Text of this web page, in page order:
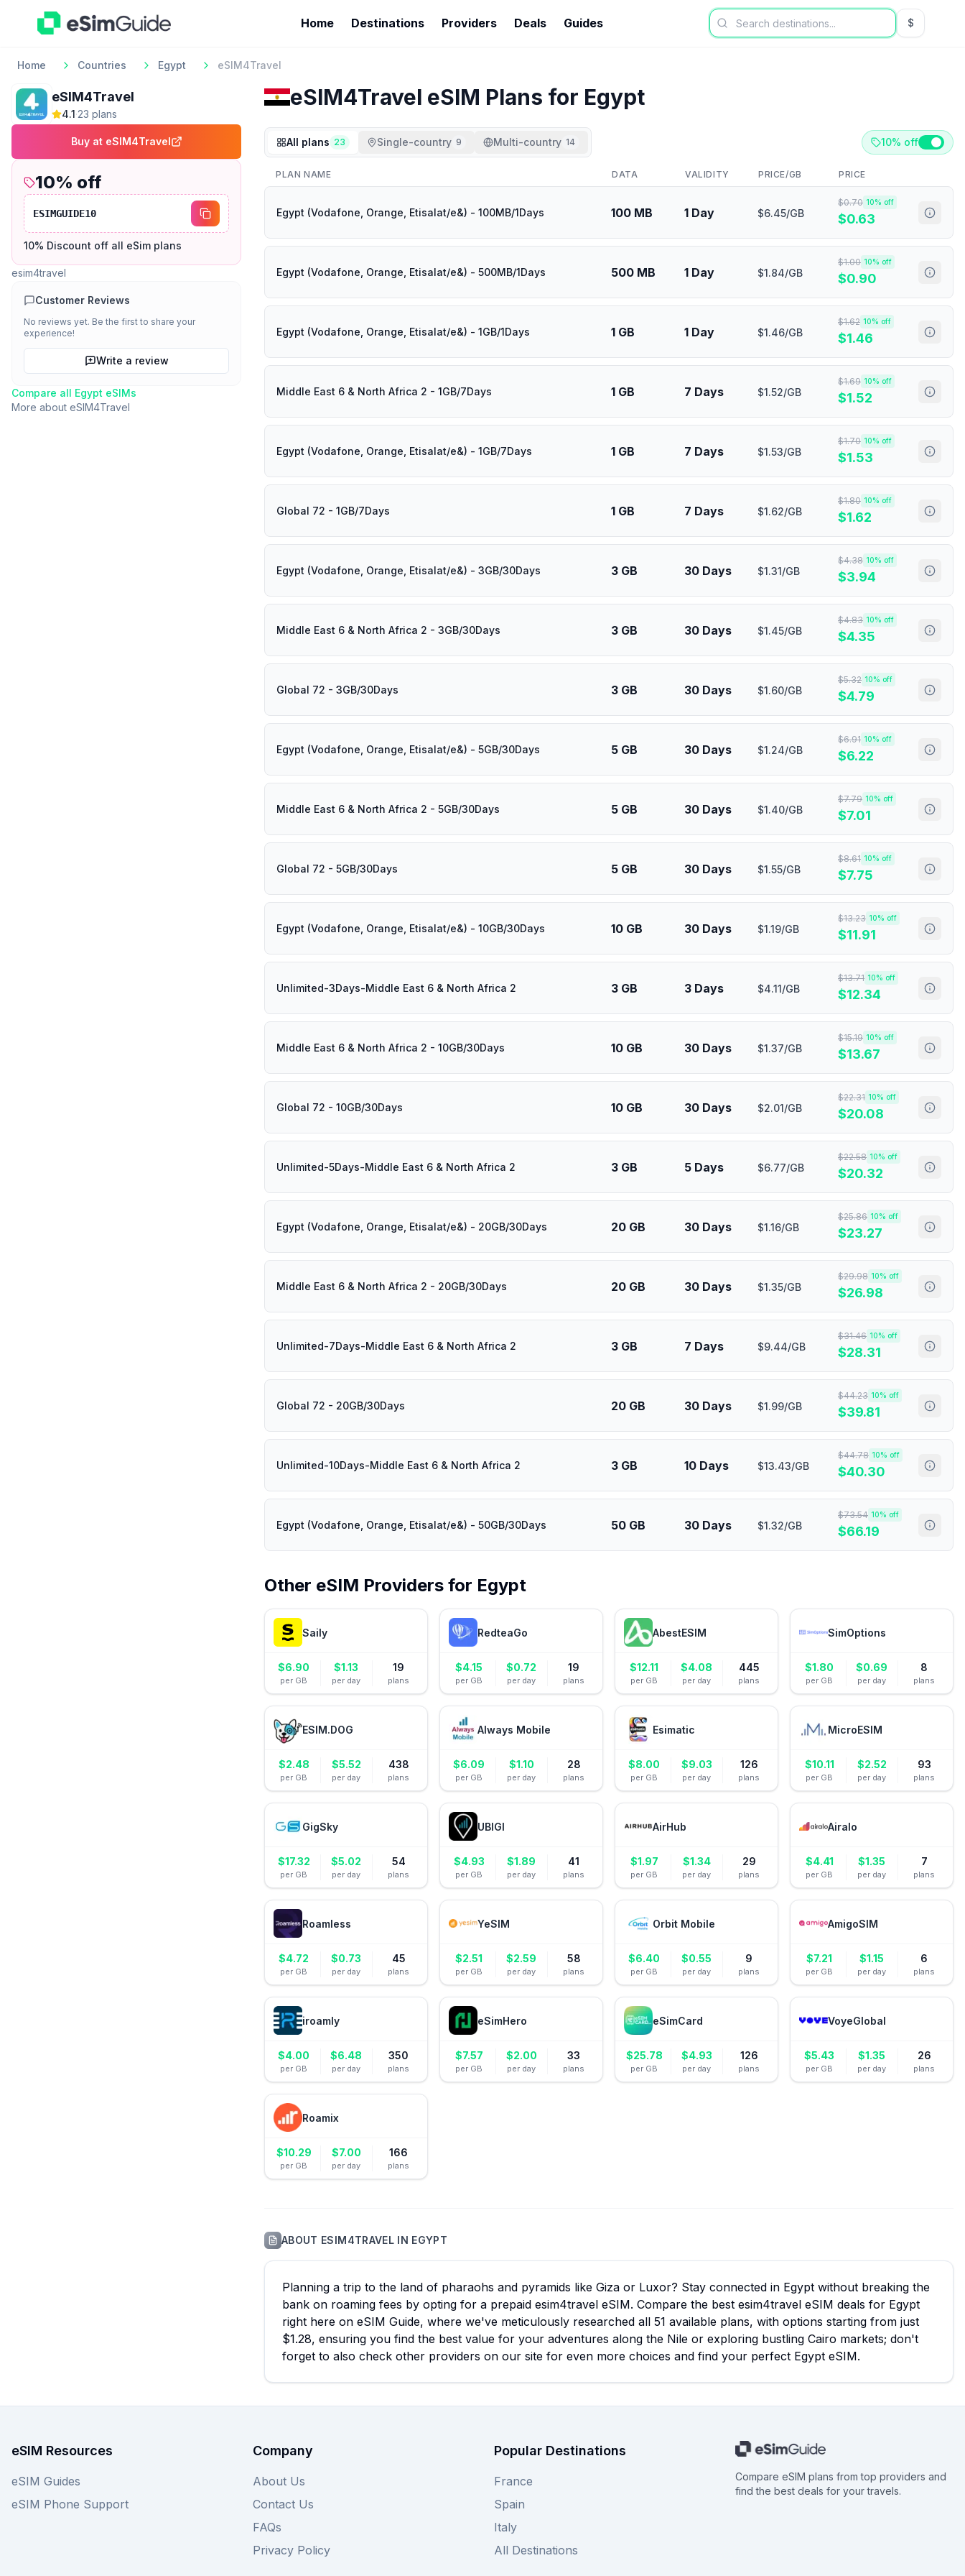
Home Destinations Providers Deals Guides $USD US
Home Countries Egypt eSIM4Travel
eSIM4Travel
4.1·23 plans
Buy at eSIM4Travel
10% off
ESIMGUIDE10
10% Discount off all eSim plans
esim4travel
Customer Reviews
No reviews yet. Be the first to share your
experience!
Write a review
Compare all Egypt eSIMs
More about eSIM4Travel
eSIM4Travel eSIM Plans for Egypt
All plans 23 Single-country 9 Multi-country 14 10% off
PLAN NAME DATA VALIDITY PRICE/GB PRICE
Egypt (Vodafone, Orange, Etisalat/e&) - 100MB/1Days 100 MB 1 Day $6.45/GB
$0.70 10% off
$0.63
Egypt (Vodafone, Orange, Etisalat/e&) - 500MB/1Days 500 MB 1 Day $1.84/GB
$1.00 10% off
$0.90
Egypt (Vodafone, Orange, Etisalat/e&) - 1GB/1Days 1 GB 1 Day $1.46/GB
$1.62 10% off
$1.46
Middle East 6 & North Africa 2 - 1GB/7Days 1 GB 7 Days $1.52/GB
$1.69 10% off
$1.52
Egypt (Vodafone, Orange, Etisalat/e&) - 1GB/7Days 1 GB 7 Days $1.53/GB
$1.70 10% off
$1.53
Global 72 - 1GB/7Days 1 GB 7 Days $1.62/GB
$1.80 10% off
$1.62
Egypt (Vodafone, Orange, Etisalat/e&) - 3GB/30Days 3 GB 30 Days $1.31/GB
$4.38 10% off
$3.94
Middle East 6 & North Africa 2 - 3GB/30Days 3 GB 30 Days $1.45/GB
$4.83 10% off
$4.35
Global 72 - 3GB/30Days 3 GB 30 Days $1.60/GB
$5.32 10% off
$4.79
Egypt (Vodafone, Orange, Etisalat/e&) - 5GB/30Days 5 GB 30 Days $1.24/GB
$6.91 10% off
$6.22
Middle East 6 & North Africa 2 - 5GB/30Days 5 GB 30 Days $1.40/GB
$7.79 10% off
$7.01
Global 72 - 5GB/30Days 5 GB 30 Days $1.55/GB
$8.61 10% off
$7.75
Egypt (Vodafone, Orange, Etisalat/e&) - 10GB/30Days 10 GB 30 Days $1.19/GB
$13.23 10% off
$11.91
Unlimited-3Days-Middle East 6 & North Africa 2 3 GB 3 Days $4.11/GB
$13.71 10% off
$12.34
Middle East 6 & North Africa 2 - 10GB/30Days 10 GB 30 Days $1.37/GB
$15.19 10% off
$13.67
Global 72 - 10GB/30Days 10 GB 30 Days $2.01/GB
$22.31 10% off
$20.08
Unlimited-5Days-Middle East 6 & North Africa 2 3 GB 5 Days $6.77/GB
$22.58 10% off
$20.32
Egypt (Vodafone, Orange, Etisalat/e&) - 20GB/30Days 20 GB 30 Days $1.16/GB
$25.86 10% off
$23.27
Middle East 6 & North Africa 2 - 20GB/30Days 20 GB 30 Days $1.35/GB
$29.98 10% off
$26.98
Unlimited-7Days-Middle East 6 & North Africa 2 3 GB 7 Days $9.44/GB
$31.46 10% off
$28.31
Global 72 - 20GB/30Days 20 GB 30 Days $1.99/GB
$44.23 10% off
$39.81
Unlimited-10Days-Middle East 6 & North Africa 2 3 GB 10 Days $13.43/GB
$44.78 10% off
$40.30
Egypt (Vodafone, Orange, Etisalat/e&) - 50GB/30Days 50 GB 30 Days $1.32/GB
$73.54 10% off
$66.19
Other eSIM Providers for Egypt
Saily
$6.90
per GB
$1.13
per day
19
plans
RedteaGo
$4.15
per GB
$0.72
per day
19
plans
AbestESIM
$12.11
per GB
$4.08
per day
445
plans
SimOptions
$1.80
per GB
$0.69
per day
8
plans
ESIM.DOG
$2.48
per GB
$5.52
per day
438
plans
Always Mobile
$6.09
per GB
$1.10
per day
28
plans
Esimatic
$8.00
per GB
$9.03
per day
126
plans
MicroESIM
$10.11
per GB
$2.52
per day
93
plans
GigSky
$17.32
per GB
$5.02
per day
54
plans
UBIGI
$4.93
per GB
$1.89
per day
41
plans
AirHub
$1.97
per GB
$1.34
per day
29
plans
Airalo
$4.41
per GB
$1.35
per day
7
plans
Roamless
$4.72
per GB
$0.73
per day
45
plans
YeSIM
$2.51
per GB
$2.59
per day
58
plans
Orbit Mobile
$6.40
per GB
$0.55
per day
9
plans
AmigoSIM
$7.21
per GB
$1.15
per day
6
plans
iroamly
$4.00
per GB
$6.48
per day
350
plans
eSimHero
$7.57
per GB
$2.00
per day
33
plans
eSimCard
$25.78
per GB
$4.93
per day
126
plans
VoyeGlobal
$5.43
per GB
$1.35
per day
26
plans
Roamix
$10.29
per GB
$7.00
per day
166
plans
ABOUT ESIM4TRAVELIN EGYPT
Planning a trip to the land of pharaohs and pyramids like Giza or Luxor? Stay connected in Egypt without breaking the
bank on roaming fees by opting for a prepaid esim4travel eSIM. Compare the best esim4travel eSIM deals for Egypt
right here on eSIM Guide, where we've meticulously researched all 51 available plans, with options starting from just
$1.28, ensuring you find the best value for your adventures along the Nile or exploring bustling Cairo markets; don't
forget to also check other providers on our site for even more choices and find your perfect Egypt eSIM.
eSIM Resources
eSIM Guides
eSIM Phone Support
Company
About Us
Contact Us
FAQs
Privacy Policy
Popular Destinations
France
Spain
Italy
All Destinations
Compare eSIM plans from top providers and
find the best deals for your travels.